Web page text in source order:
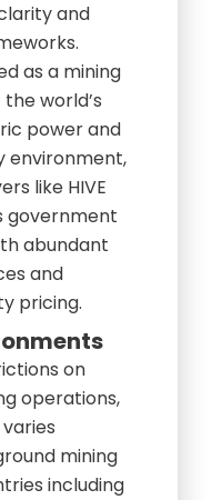
and
as a mining
world’s
power and
environment,
like HIVE
government
abundant
and
pricing.
on
operations,
mining
including